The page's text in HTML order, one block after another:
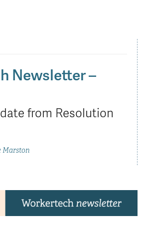
Newsletter –
from Resolution
Marston